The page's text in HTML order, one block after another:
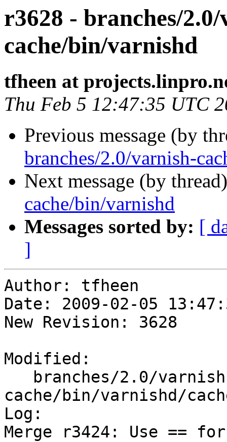
r3628 - branches/
cache/bin/varnishd
tfheen at
Thu Feb 5 12:47:35 UTC
Previous message (by
branches/2.0/varnish-
Next message (by
cache/bin/varnishd
Messages sorted by: [
]
Author: tfheen
Date: 2009-02-05
New Revision: 3628
Modified:
cache/bin/varnishd/
Log:
Merge r3424: Use ==